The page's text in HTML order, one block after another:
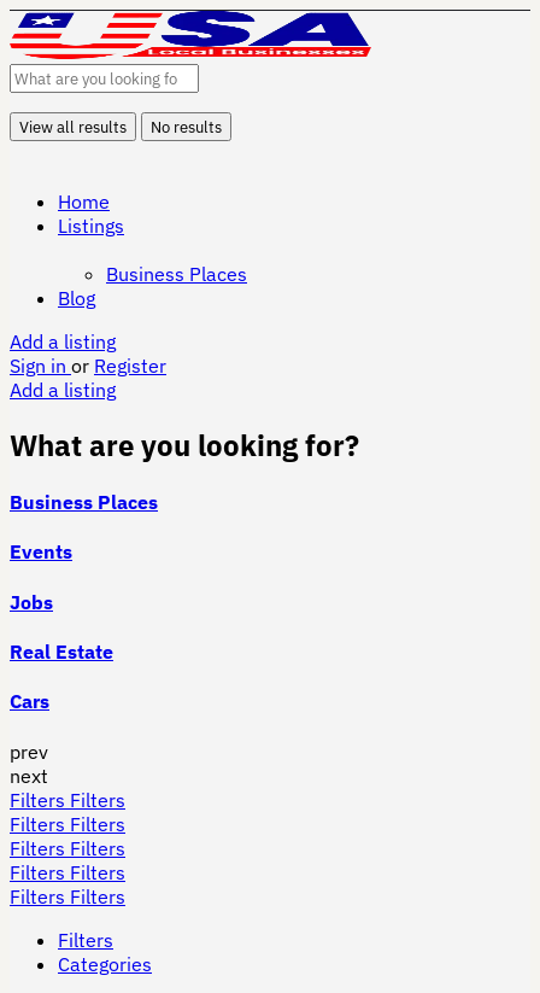
View all results No results
Home
Listings
Business Places
Blog
Add a listing
Sign in or Register
Add a listing
What are you looking for?
Business Places
Events
Jobs
Real Estate
Cars
prev
next
Filters Filters
Filters Filters
Filters Filters
Filters Filters
Filters Filters
Filters
Categories